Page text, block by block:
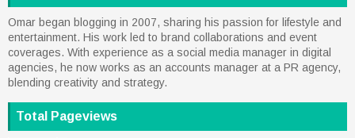
Omar began blogging in 2007, sharing his passion for lifestyle and
entertainment. His work led to brand collaborations and event
coverages. With experience as a social media manager in digital
agencies, he now works as an accounts manager at a PR agency,
blending creativity and strategy.
Total Pageviews